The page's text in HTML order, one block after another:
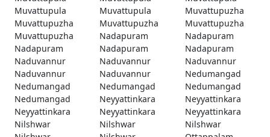
Muvattupula
Muvattupula
Muvattupuzha
Muvattupuzha
Muvattupuzha
Muvattupuzha
Muvattupuzha
Nadapuram
Nadapuram
Nadapuram
Nadapuram
Nadapuram
Naduvannur
Naduvannur
Naduvannur
Naduvannur
Naduvannur
Nedumangad
Nedumangad
Nedumangad
Nedumangad
Nedumangad
Neyyattinkara
Neyyattinkara
Neyyattinkara
Neyyattinkara
Neyyattinkara
Nilshwar
Nilshwar
Nilshwar